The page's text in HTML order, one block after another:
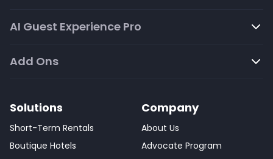
AI Guest Experience Pro
Add Ons
Solutions
Short-Term Rentals
Boutique Hotels
Company
About Us
Advocate Program